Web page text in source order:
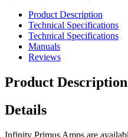
Product Description
Technical Specifications
Technical Specifications
Manuals
Reviews
Product Description
Details
Infinity Primus Amps are